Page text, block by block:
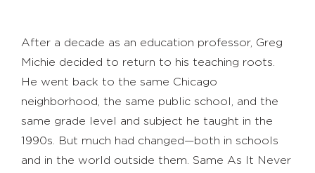
After a decade as an education professor, Greg
Michie decided to return to his teaching roots.
He went back to the same Chicago
neighborhood, the same public school, and the
same grade level and subject he taught in the
1990s. But much had changed—both in schools
and in the world outside them. Same As It Never